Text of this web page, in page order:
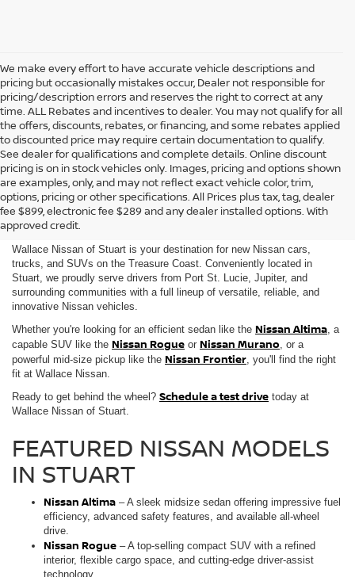
We make every effort to have accurate vehicle descriptions and
pricing but occasionally mistakes occur, Dealer not responsible for
pricing/description errors and reserves the right to correct at any
time. ALL Rebates and incentives to dealer. You may not qualify for all
the offers, discounts, rebates, or financing, and some rebates applied
to discounted price may require certain documentation to qualify.
See dealer for qualifications and complete details. Online discount
pricing is on in stock vehicles only. Images, pricing and options shown
are examples, only, and may not reflect exact vehicle color, trim,
options, pricing or other specifications. All Prices plus tax, tag, dealer
fee $899, electronic fee $289 and any dealer installed options. With
approved credit.
NEW NISSAN VEHICLES FOR
SALE IN STUART, FL
Wallace Nissan of Stuart is your destination for new Nissan cars,
trucks, and SUVs on the Treasure Coast. Conveniently located in
Stuart, we proudly serve drivers from Port St. Lucie, Jupiter, and
surrounding communities with a full lineup of versatile, reliable, and
innovative Nissan vehicles.
Whether you're looking for an efficient sedan like the Nissan Altima, a
capable SUV like the Nissan Rogue or Nissan Murano, or a
powerful mid-size pickup like the Nissan Frontier, you'll find the right
fit at Wallace Nissan.
Ready to get behind the wheel? Schedule a test drive today at
Wallace Nissan of Stuart.
FEATURED NISSAN MODELS
IN STUART
Nissan Altima – A sleek midsize sedan offering impressive fuel
efficiency, advanced safety features, and available all-wheel
drive.
Nissan Rogue – A top-selling compact SUV with a refined
interior, flexible cargo space, and cutting-edge driver-assist
technology.